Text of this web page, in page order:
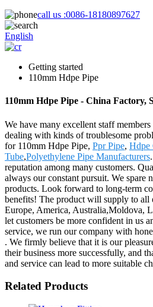
call us :0086-18180897627
English
Getting started
110mm Hdpe Pipe
110mm Hdpe Pipe - China Factory,
We have many excellent staff
dealing with kinds of troublesome
for 110mm Hdpe Pipe, Ppr Pipe, Hdpe
Tube,Polyethylene Pipe Manufacturers
reputation among many customers.
always our constant pursuit. We spare
products. Look forward to long-term
benefits! The product will supply to all
Europe, America, Australia,Moldova,
let customers be more confident in us
service, we run our company with
. We firmly believe that it is our
their business more successfully, and
and service can lead to more suitable
Related Products